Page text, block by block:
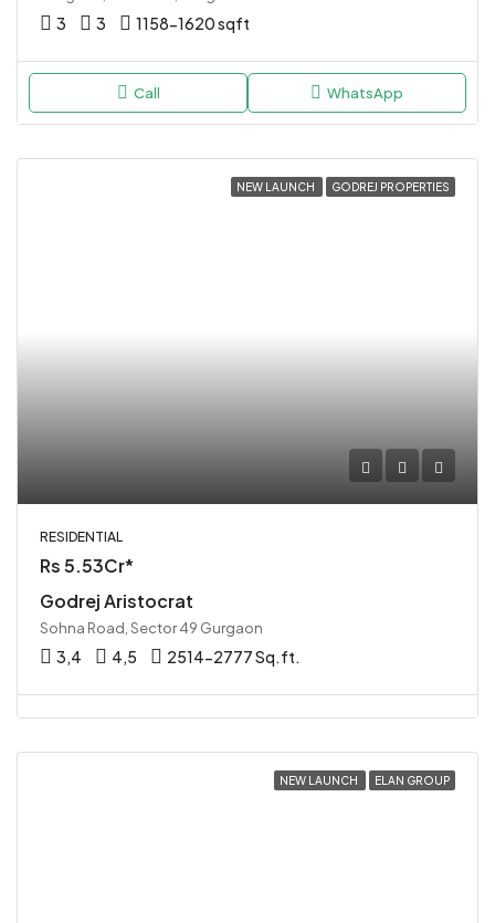
3 3 1158-1620 sqft
Call WhatsApp
NEW LAUNCH GODREJ PROPERTIES
RESIDENTIAL
Rs 5.53Cr*
Godrej Aristocrat
Sohna Road, Sector 49 Gurgaon
3,4 4,5 2514-2777 Sq.ft.
NEW LAUNCH ELAN GROUP